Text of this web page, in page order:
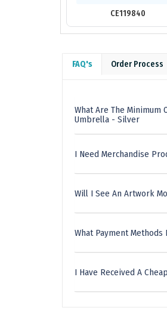
CE119840
FAQ's Order Process
What Are The Minimum
Umbrella - Silver
I Need Merchandise
Will I See An Artwork
What Payment Methods
I Have Received A